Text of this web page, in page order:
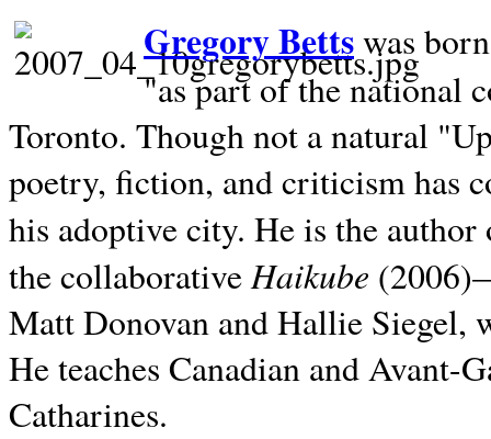
Gregory Bettswas
"as part of the national
Toronto. Though not a natural
poetry, fiction, and criticism has
his adoptive city. He is the
the collaborativeHaikube
Matt Donovan and Hallie Siegel,
He teaches Canadian and
Catharines.